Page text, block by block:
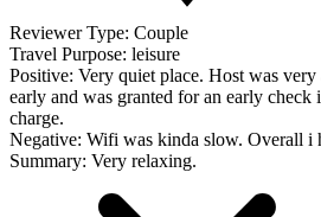
Reviewer Type: Couple
Travel Purpose: leisure
Positive: Very quiet place. Host was
early and was granted for an early
charge.
Negative: Wifi was kinda slow. Overall i
Summary: Very relaxing.